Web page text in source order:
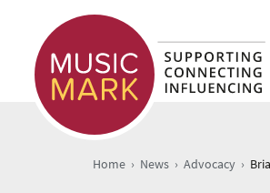
Home › News › Advocacy ›